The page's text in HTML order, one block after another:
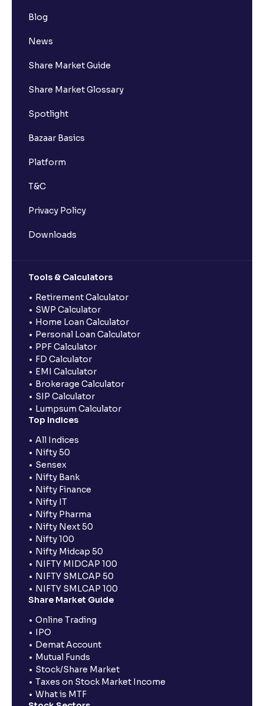
Blog
News
Share Market Guide
Share Market Glossary
Spotlight
Bazaar Basics
Platform
T&C
Privacy Policy
Downloads
Tools & Calculators
Retirement Calculator
SWP Calculator
Home Loan Calculator
Personal Loan Calculator
PPF Calculator
FD Calculator
EMI Calculator
Brokerage Calculator
SIP Calculator
Lumpsum Calculator
Top Indices
All Indices
Nifty 50
Sensex
Nifty Bank
Nifty Finance
Nifty IT
Nifty Pharma
Nifty Next 50
Nifty 100
Nifty Midcap 50
NIFTY MIDCAP 100
NIFTY SMLCAP 50
NIFTY SMLCAP 100
Share Market Guide
Online Trading
IPO
Demat Account
Mutual Funds
Stock/Share Market
Taxes on Stock Market Income
What is MTF